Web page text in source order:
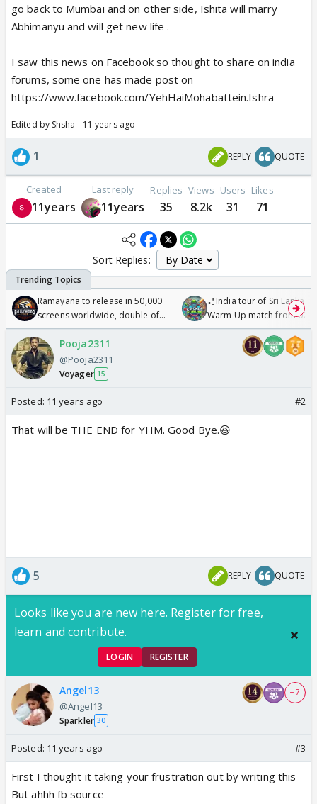
go back to Mumbai and on other side, Ishita will marry
Abhimanyu and will get new life .
I saw this news on Facebook so thought to share on india
forums, some one has made post on
https://www.facebook.com/YehHaiMohabattein.Ishra
Edited by Shsha - 11 years ago
1 REPLY QUOTE
Created
11years
Last reply
11years
Replies
35
Views
8.2k
Users
31
Likes
71
Sort Replies:
Ramayana to release in 50,000
screens worldwide, double of
Odyssey
🏏India tour of Sri Lanka
Warm Up match from 07
/08/2026🏏
Pooja2311
@Pooja2311
Voyager 15
Posted: 11 years ago #2
That will be THE END for YHM. Good Bye.😆
5 REPLY QUOTE
Looks like you are new here. Register for free,
learn and contribute.
LOGIN REGISTER
Angel13
@Angel13
Sparkler 30
+ 7
Posted: 11 years ago #3
First I thought it taking your frustration out by writing this
But ahhh fb source